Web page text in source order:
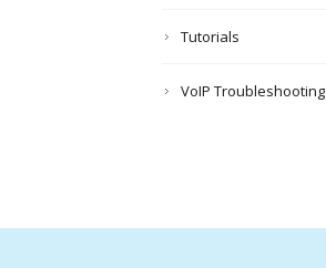
Tutorials
VoIP Troubleshooting